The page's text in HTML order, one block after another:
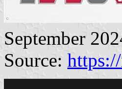
September
Source: